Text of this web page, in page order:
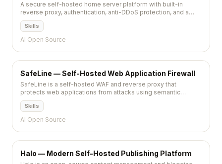
A secure self-hosted home server platform with built-in
reverse proxy, authentication, anti-DDoS protection, and a
container management UI for running self-hosted applications
safely.
Skills
AI Open Source
SafeLine — Self-Hosted Web Application Firewall
SafeLine is a self-hosted WAF and reverse proxy that
protects web applications from attacks using semantic
analysis. It detects SQL injection, XSS, and other threats with
near-zero false positives through AI-powered traffic
inspection.
Skills
AI Open Source
Halo — Modern Self-Hosted Publishing Platform